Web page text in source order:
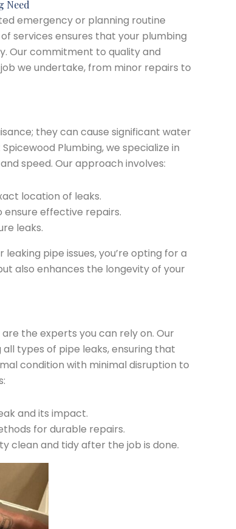
Need
emergency or planning routine
services ensures that your plumbing
Our commitment to quality and
we undertake, from minor repairs to
they can cause significant water
Plumbing, we specialize in
speed. Our approach involves:
location of leaks.
ensure effective repairs.
leaks.
pipe issues, you’re opting for a
also enhances the longevity of your
the experts you can rely on. Our
types of pipe leaks, ensuring that
condition with minimal disruption to
and its impact.
for durable repairs.
clean and tidy after the job is done.